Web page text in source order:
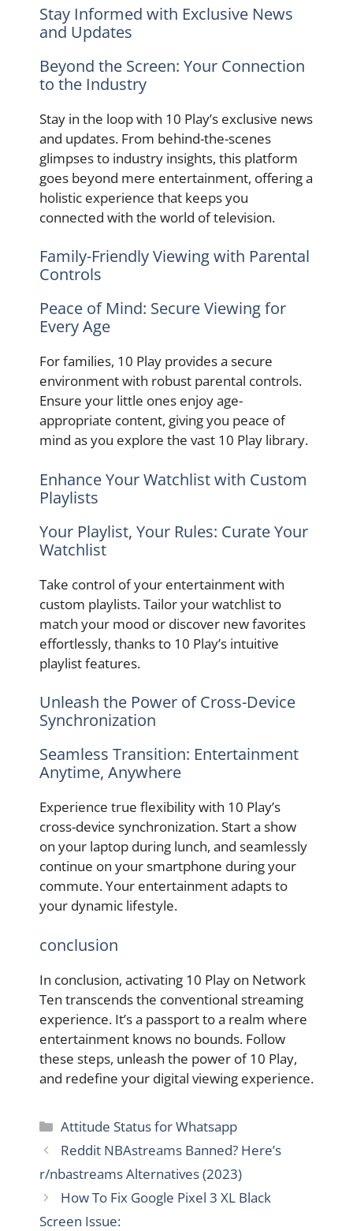
Stay Informed with Exclusive News
and Updates
Beyond the Screen: Your Connection
to the Industry
Stay in the loop with 10 Play’s exclusive news
and updates. From behind-the-scenes
glimpses to industry insights, this platform
goes beyond mere entertainment, offering a
holistic experience that keeps you
connected with the world of television.
Family-Friendly Viewing with Parental
Controls
Peace of Mind: Secure Viewing for
Every Age
For families, 10 Play provides a secure
environment with robust parental controls.
Ensure your little ones enjoy age-
appropriate content, giving you peace of
mind as you explore the vast 10 Play library.
Enhance Your Watchlist with Custom
Playlists
Your Playlist, Your Rules: Curate Your
Watchlist
Take control of your entertainment with
custom playlists. Tailor your watchlist to
match your mood or discover new favorites
effortlessly, thanks to 10 Play’s intuitive
playlist features.
Unleash the Power of Cross-Device
Synchronization
Seamless Transition: Entertainment
Anytime, Anywhere
Experience true flexibility with 10 Play’s
cross-device synchronization. Start a show
on your laptop during lunch, and seamlessly
continue on your smartphone during your
commute. Your entertainment adapts to
your dynamic lifestyle.
conclusion
In conclusion, activating 10 Play on Network
Ten transcends the conventional streaming
experience. It’s a passport to a realm where
entertainment knows no bounds. Follow
these steps, unleash the power of 10 Play,
and redefine your digital viewing experience.
Categories
Attitude Status for Whatsapp
Reddit NBAstreams Banned? Here’s
r/nbastreams Alternatives (2023)
How To Fix Google Pixel 3 XL Black
Screen Issue: